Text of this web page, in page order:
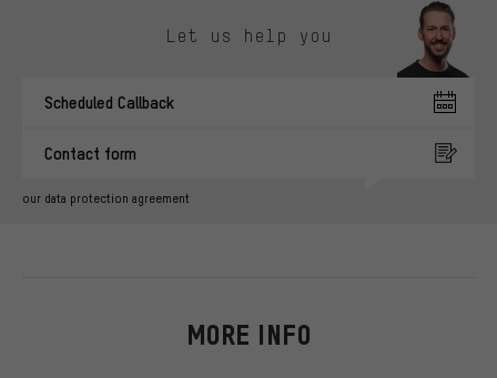
Let us help you
Scheduled Callback
Contact form
our data protection agreement
MORE INFO